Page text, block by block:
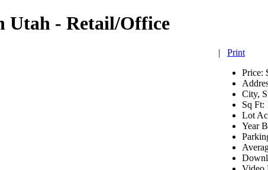
Utah - Retail/Office
| Print
Price:
City,
Sq Ft:
Lot
Year